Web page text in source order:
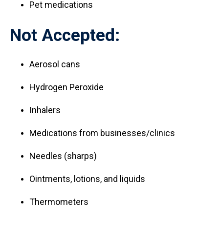
Pet medications
Not Accepted:
Aerosol cans
Hydrogen Peroxide
Inhalers
Medications from businesses/clinics
Needles (sharps)
Ointments, lotions, and liquids
Thermometers